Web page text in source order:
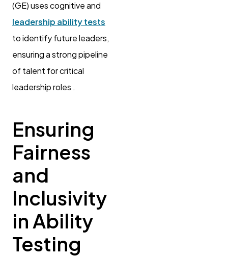
(GE) uses cognitive and
leadership ability tests
to identify future leaders,
ensuring a strong pipeline
of talent for critical
leadership roles .
Ensuring
Fairness
and
Inclusivity
in Ability
Testing